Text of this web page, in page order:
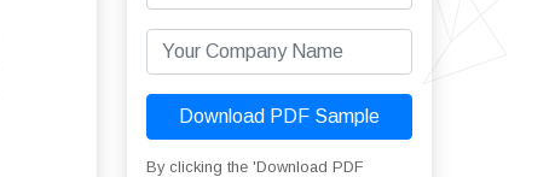
Download PDF Sample
By clicking the 'Download PDF